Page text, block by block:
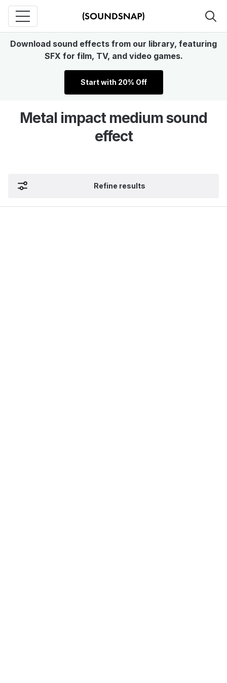
Download sound effects from our library, featuring
SFX for film, TV, and video games.
Start with 20% Off
Metal impact medium sound
effect
Refine results